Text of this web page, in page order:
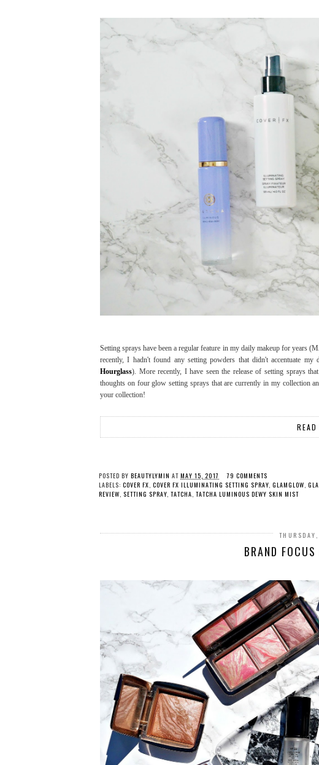
Setting sprays have been a regular feature in my daily makeup for years
recently, I hadn't found any setting powders that didn't accentuate
Hourglass). More recently, I have seen the release of setting sprays
thoughts on four glow setting sprays that are currently in my collection
your collection!
POSTED BY BEAUTYLYMIN AT MAY 15, 2017
79 COMMENTS
LABELS: COVER FX COVER FX ILLUMINATING SETTING SPRAY GLAMGLOW
REVIEW SETTING SPRAY TATCHA TATCHA LUMINOUS DEWY SKIN MIST
BRAND